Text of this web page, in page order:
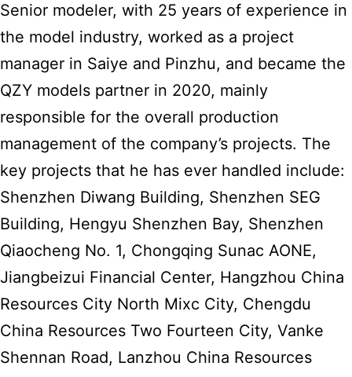
Senior modeler, with 25 years of experience in
the model industry, worked as a project
manager in Saiye and Pinzhu, and became the
QZY models partner in 2020, mainly
responsible for the overall production
management of the company’s projects. The
key projects that he has ever handled include:
Shenzhen Diwang Building, Shenzhen SEG
Building, Hengyu Shenzhen Bay, Shenzhen
Qiaocheng No. 1, Chongqing Sunac AONE,
Jiangbeizui Financial Center, Hangzhou China
Resources City North Mixc City, Chengdu
China Resources Two Fourteen City, Vanke
Shennan Road, Lanzhou China Resources